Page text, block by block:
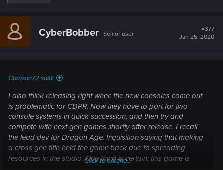
c
i
CyberBobber Senior user
#377
Jan 25, 2020
Garrison72 said:
I also think releasing right when the new consoles come out
is problematic for CDPR. Now they have to port for two
console systems in quick succession, and then try and
compete with next gen games shortly after release. I recall
the lead dev for Dragon Age: Inquisition saying that making
a cross gen title held the game back due to spreading
resources in the studio. One thing is certain: this game is
Click to expand...